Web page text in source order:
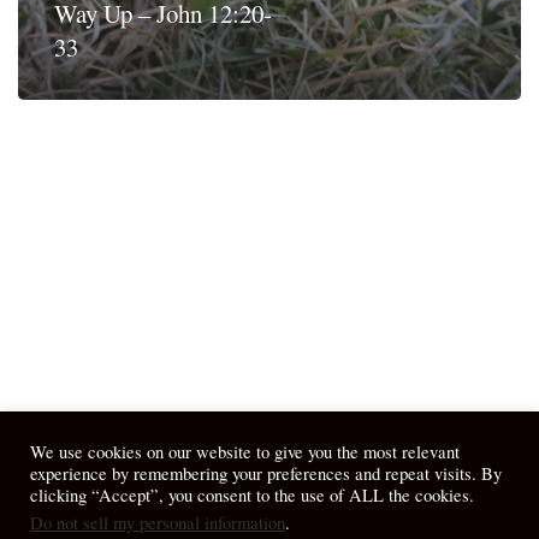
Way Up – John 12:20-
33
© 2026 April Fiet - At the Table.
We use cookies on our website to give you the most relevant
experience by remembering your preferences and repeat visits. By
clicking “Accept”, you consent to the use of ALL the cookies.
Do not sell my personal information.